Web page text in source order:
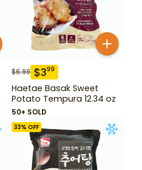
$6.99 $399
Haetae Basak Sweet
Potato Tempura 12.34 oz
50+ SOLD
33% OFF